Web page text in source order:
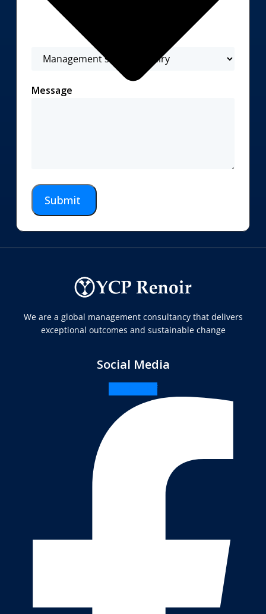
Message
Submit
We are a global management consultancy that delivers
exceptional outcomes and sustainable change
Social Media